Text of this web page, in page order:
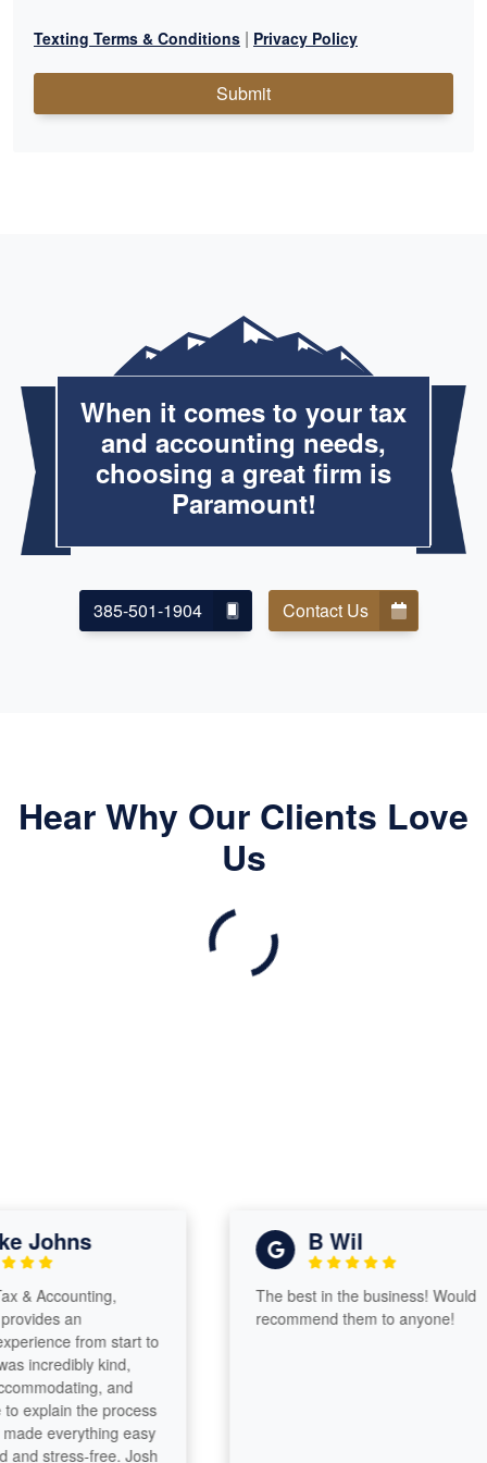
Texting Terms & Conditions | Privacy Policy
Submit
When it comes to your tax
and accounting needs,
choosing a great firm is
Paramount!
385-501-1904 Contact Us
Hear Why Our Clients Love
Us
Accounting,
an
from start to
kind,
and
the process
everything easy
stress-free. Josh
B Wil
The best in the business! Would
recommend them to anyone!